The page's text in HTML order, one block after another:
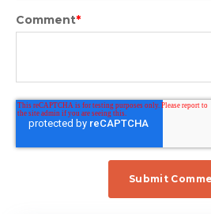
Comment*